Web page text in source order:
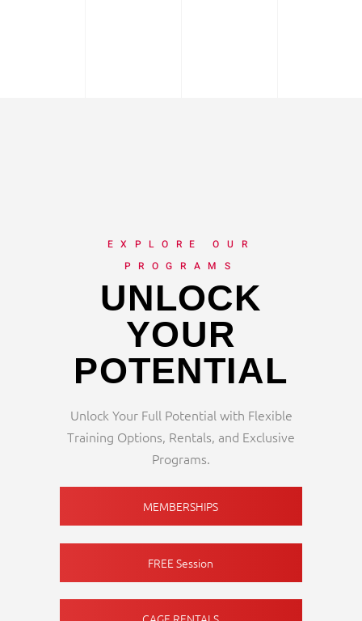
EXPLORE OUR
PROGRAMS
UNLOCK
YOUR
POTENTIAL
Unlock Your Full Potential with Flexible
Training Options, Rentals, and Exclusive
Programs.
MEMBERSHIPS
FREE Session